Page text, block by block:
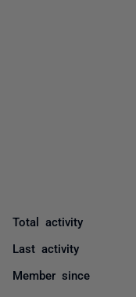
Total activity
Last activity
Member since